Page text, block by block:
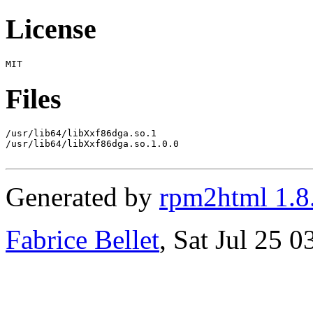
License
Files
/usr/lib64/libXxf86dga.so.1
/usr/lib64/libXxf86dga.so.1.0.0
Generated by rpm2html
Fabrice Bellet, Sat Jul 25